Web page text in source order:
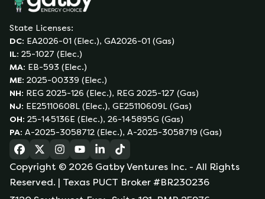
State Licenses:
DC: EA2026-01 (Elec.), GA2026-01 (Gas)
IL: 25-1027 (Elec.)
MA: EB-593 (Elec.)
ME: 2025-00339 (Elec.)
NH: REG 2025-126 (Elec.), REG 2025-127 (Gas)
NJ: EE25110608L (Elec.), GE25110609L (Gas)
OH: 25-145136E (Elec.), 26-145895G (Gas)
PA: A-2025-3058712 (Elec.), A-2025-3058719 (Gas)
(opens in a new tab)
(opens in a new tab)
(opens in a new tab)
(opens in a new tab)
(opens in a new tab)
(opens in a new tab)
Copyright © 2026 Gatby Ventures Inc. - All Rights
Reserved. | Texas PUCT Broker #BR230236